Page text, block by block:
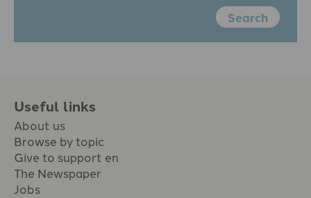
Search
Useful links
About us
Browse by topic
Give to support en
The Newspaper
Jobs